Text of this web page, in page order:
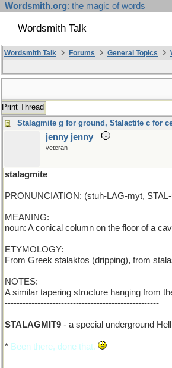
Wordsmith.org: the magic of words
Wordsmith Talk
Wordsmith Talk Forums General Topics
Print Thread
Stalagmite g for ground, Stalactite c for
jenny jenny
veteran
stalagmite
PRONUNCIATION: (stuh-LAG-myt,
MEANING:
noun: A conical column on the floor of a
ETYMOLOGY:
From Greek stalaktos (dripping), from
NOTES:
A similar tapering structure hanging from
----------------------------------------------------
STALAGMIT9 - a special underground
* Been there, done that.